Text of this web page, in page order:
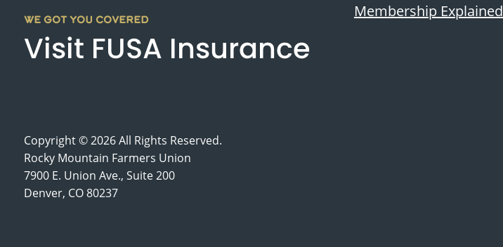
WE GOT YOU COVERED
Visit FUSA Insurance
Membership Explained
Copyright © 2026 All Rights Reserved.
Rocky Mountain Farmers Union
7900 E. Union Ave., Suite 200
Denver, CO 80237